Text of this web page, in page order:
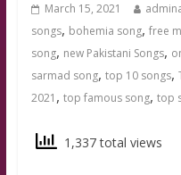
March 15, 2021
songs, bohemia song, free
song, new Pakistani Songs,
sarmad song, top 10 songs,
2021 , top famous song, top
1,337 total views